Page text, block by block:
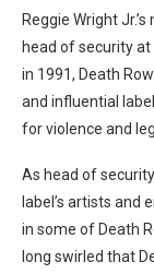
Reggie Wright
head of security at
in 1991, Death
and influential
for violence and
As head of
label’s artists and
in some of Death
long swirled that